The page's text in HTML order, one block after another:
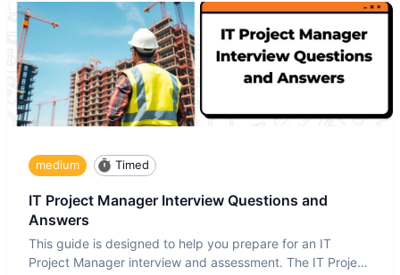
medium Timed
IT Project Manager Interview Questions and
Answers
This guide is designed to help you prepare for an IT
Project Manager interview and assessment. The IT Project